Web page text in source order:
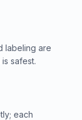
labeling are
safest.
each